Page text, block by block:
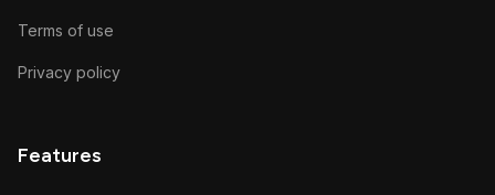
Terms of use
Privacy policy
Features